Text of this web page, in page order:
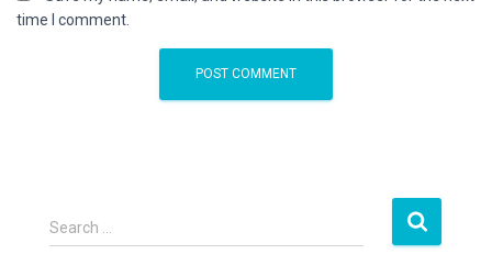
time I comment.
S
e
Search …